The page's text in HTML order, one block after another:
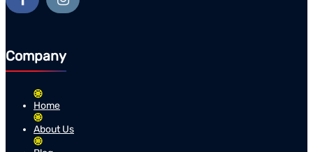
Company
Home
About Us